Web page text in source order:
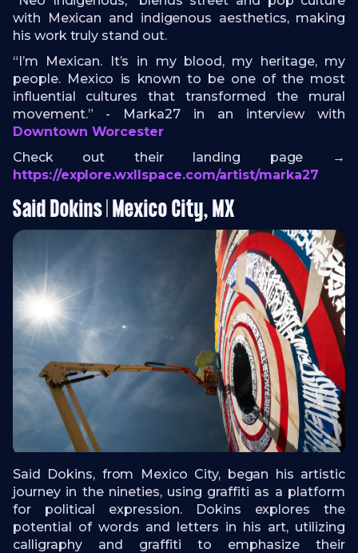
with Mexican and indigenous aesthetics, making
his work truly stand out.
“I’m Mexican. It’s in my blood, my heritage, my
people. Mexico is known to be one of the most
influential cultures that transformed the mural
movement.” - Marka27 in an interview with
Downtown Worcester
Check out their landing page →
https://explore.wxllspace.com/artist/marka27
Said Dokins | Mexico City, MX
Said Dokins, from Mexico City, began his artistic
journey in the nineties, using graffiti as a platform
for political expression. Dokins explores the
potential of words and letters in his art, utilizing
calligraphy and graffiti to emphasize their